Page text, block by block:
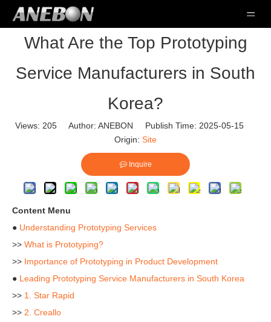
What Are the Top Prototyping
Service Manufacturers in South
Korea?
Views: 205 Author: ANEBON Publish Time: 2025-05-15
Origin: Site
Inquire
Content Menu
● Understanding Prototyping Services
>> What is Prototyping?
>> Importance of Prototyping in Product Development
● Leading Prototyping Service Manufacturers in South Korea
>> 1. Star Rapid
>> 2. Creallo